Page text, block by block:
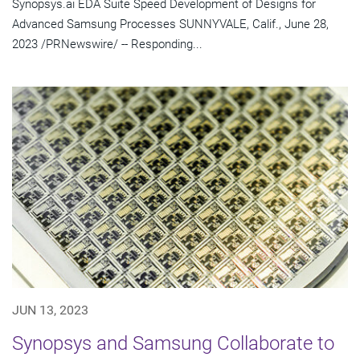
Synopsys.ai EDA Suite Speed Development of Designs for
Advanced Samsung Processes SUNNYVALE, Calif., June 28,
2023 /PRNewswire/ -- Responding...
JUN 13, 2023
Synopsys and Samsung Collaborate to